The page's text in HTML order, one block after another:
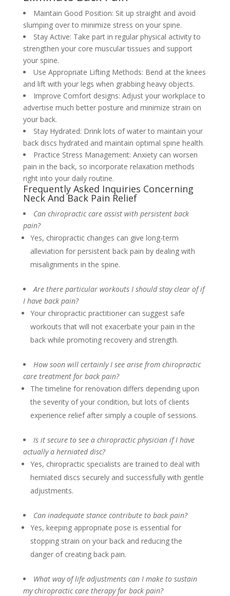
Maintain Good Position: Sit up straight and avoid
slumping over to minimize stress on your spine.
Stay Active: Take part in regular physical activity to
strengthen your core muscular tissues and support
your spine.
Use Appropriate Lifting Methods: Bend at the knees
and lift with your legs when grabbing heavy objects.
Improve Comfort designs: Adjust your workplace to
advertise much better posture and minimize strain on
your back.
Stay Hydrated: Drink lots of water to maintain your
back discs hydrated and maintain optimal spine health.
Practice Stress Management: Anxiety can worsen
pain in the back, so incorporate relaxation methods
right into your daily routine.
Frequently Asked Inquiries Concerning
Neck And Back Pain Relief
Can chiropractic care assist with persistent back
pain?
Yes, chiropractic changes can give long-term
alleviation for persistent back pain by dealing with
misalignments in the spine.
Are there particular workouts I should stay clear of if
I have back pain?
Your chiropractic practitioner can suggest safe
workouts that will not exacerbate your pain in the
back while promoting recovery and strength.
How soon will certainly I see arise from chiropractic
care treatment for back pain?
The timeline for renovation differs depending upon
the severity of your condition, but lots of clients
experience relief after simply a couple of sessions.
Is it secure to see a chiropractic physician if I have
actually a herniated disc?
Yes, chiropractic specialists are trained to deal with
herniated discs securely and successfully with gentle
adjustments.
Can inadequate stance contribute to back pain?
Yes, keeping appropriate pose is essential for
stopping strain on your back and reducing the
danger of creating back pain.
What way of life adjustments can I make to sustain
my chiropractic care therapy for back pain?